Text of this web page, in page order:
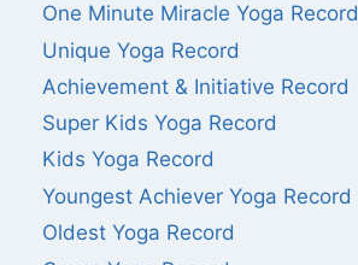
One Minute Miracle Yoga Record
Unique Yoga Record
Achievement & Initiative Record
Super Kids Yoga Record
Kids Yoga Record
Youngest Achiever Yoga Record
Oldest Yoga Record